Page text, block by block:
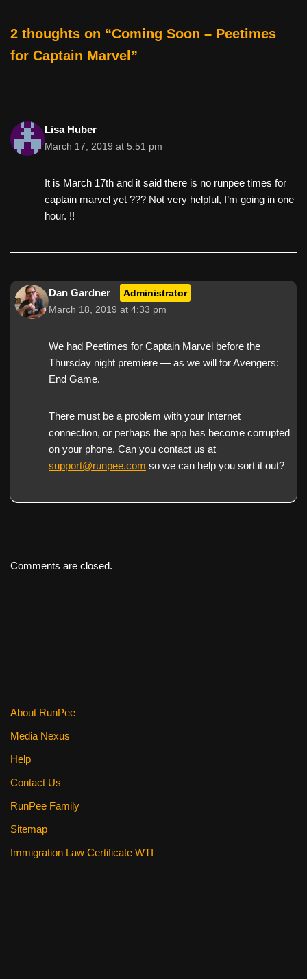
o
k
2 thoughts on “Coming Soon – Peetimes
for Captain Marvel”
Lisa Huber
March 17, 2019 at 5:51 pm
It is March 17th and it said there is no runpee times for
captain marvel yet ??? Not very helpful, I’m going in one
hour. !!
Dan Gardner Administrator
March 18, 2019 at 4:33 pm
We had Peetimes for Captain Marvel before the
Thursday night premiere — as we will for Avengers:
End Game.
There must be a problem with your Internet
connection, or perhaps the app has become corrupted
on your phone. Can you contact us at
support@runpee.com so we can help you sort it out?
Comments are closed.
About RunPee
Media Nexus
Help
Contact Us
RunPee Family
Sitemap
Immigration Law Certificate WTI